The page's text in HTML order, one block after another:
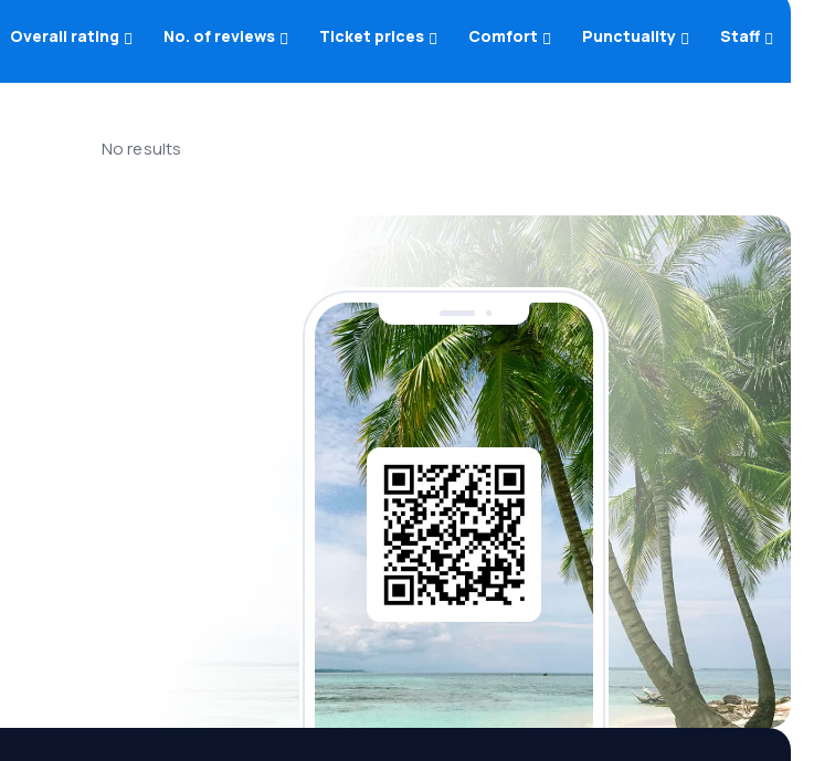
Overall rating No. of reviews Ticket prices Comfort Punctuality Staff
No results